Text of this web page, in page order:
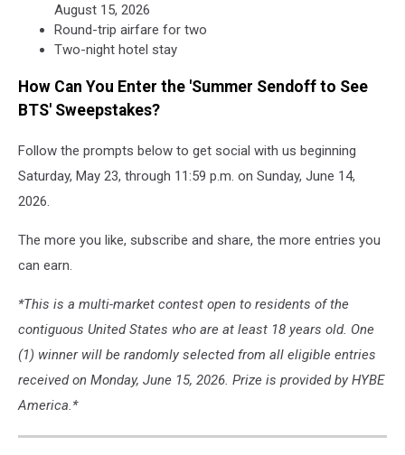
August 15, 2026
Round-trip airfare for two
Two-night hotel stay
How Can You Enter the 'Summer Sendoff to See
BTS' Sweepstakes?
Follow the prompts below to get social with us beginning
Saturday, May 23, through 11:59 p.m. on Sunday, June 14,
2026.
The more you like, subscribe and share, the more entries you
can earn.
*This is a multi-market contest open to residents of the
contiguous United States who are at least 18 years old. One
(1) winner will be randomly selected from all eligible entries
received on Monday, June 15, 2026. Prize is provided by HYBE
America.*